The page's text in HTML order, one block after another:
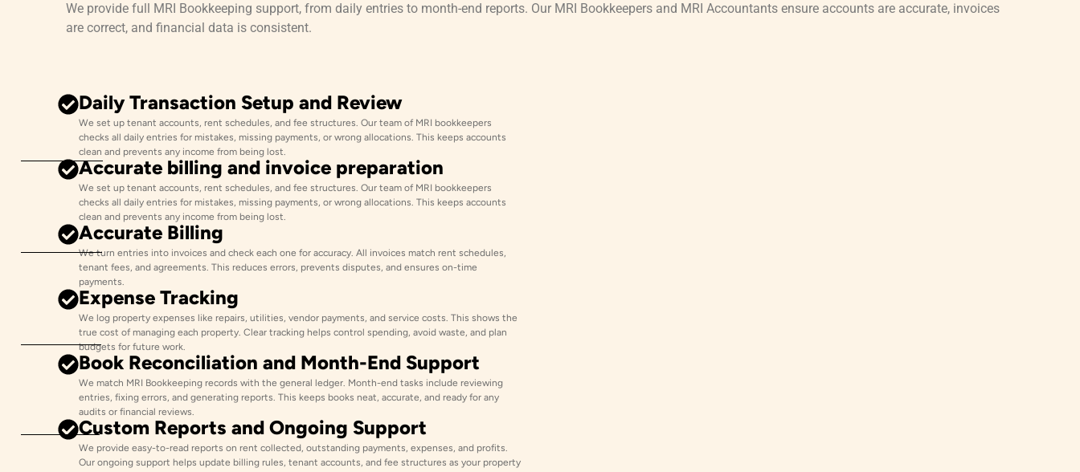
We provide full MRI Bookkeeping support, from daily entries to month-end reports. Our MRI Bookkeepers and MRI Accountants ensure accounts are accurate, invoices
are correct, and financial data is consistent.
Daily Transaction Setup and Review
We set up tenant accounts, rent schedules, and fee structures. Our team of MRI bookkeepers
checks all daily entries for mistakes, missing payments, or wrong allocations. This keeps accounts
clean and prevents any income from being lost.
Accurate billing and invoice preparation
We set up tenant accounts, rent schedules, and fee structures. Our team of MRI bookkeepers
checks all daily entries for mistakes, missing payments, or wrong allocations. This keeps accounts
clean and prevents any income from being lost.
Accurate Billing
We turn entries into invoices and check each one for accuracy. All invoices match rent schedules,
tenant fees, and agreements. This reduces errors, prevents disputes, and ensures on-time
payments.
Expense Tracking
We log property expenses like repairs, utilities, vendor payments, and service costs. This shows the
true cost of managing each property. Clear tracking helps control spending, avoid waste, and plan
budgets for future work.
Book Reconciliation and Month-End Support
We match MRI Bookkeeping records with the general ledger. Month-end tasks include reviewing
entries, fixing errors, and generating reports. This keeps books neat, accurate, and ready for any
audits or financial reviews.
Custom Reports and Ongoing Support
We provide easy-to-read reports on rent collected, outstanding payments, expenses, and profits.
Our ongoing support helps update billing rules, tenant accounts, and fee structures as your property